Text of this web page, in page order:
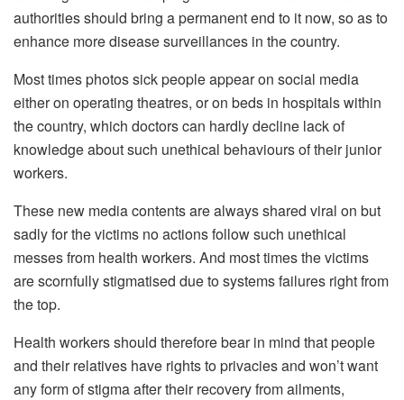
authorities should bring a permanent end to it now, so as to
enhance more disease surveillances in the country.
Most times photos sick people appear on social media
either on operating theatres, or on beds in hospitals within
the country, which doctors can hardly decline lack of
knowledge about such unethical behaviours of their junior
workers.
These new media contents are always shared viral on but
sadly for the victims no actions follow such unethical
messes from health workers. And most times the victims
are scornfully stigmatised due to systems failures right from
the top.
Health workers should therefore bear in mind that people
and their relatives have rights to privacies and won’t want
any form of stigma after their recovery from ailments,